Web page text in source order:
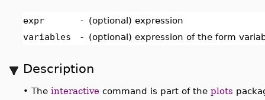
expr - (optional) expression
variables
- (optional) expression of the form
Description
• The interactive command is part of the plots